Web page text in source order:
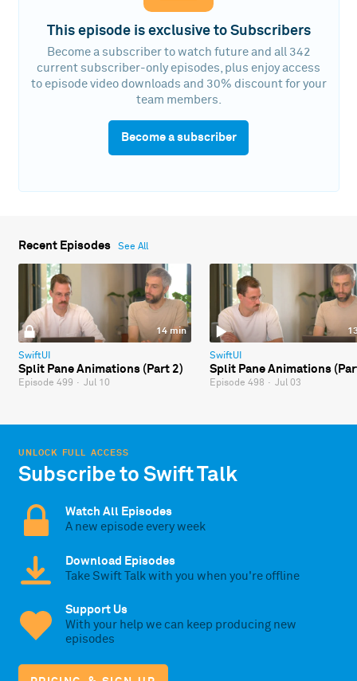
This episode is exclusive to Subscribers
Become a subscriber to watch future and all 342
current subscriber-only episodes, plus enjoy access
to episode video downloads and 30% discount for your
team members.
Become a subscriber
Recent Episodes See All
14 min
SwiftUI
Split Pane Animations (Part 2)
Episode 499 · Jul 10
SwiftUI
Split Pane Animations
Episode 498 · Jul 03
UNLOCK FULL ACCESS
Subscribe to Swift Talk
Watch All Episodes
A new episode every week
Download Episodes
Take Swift Talk with you when you're offline
Support Us
With your help we can keep producing new
episodes